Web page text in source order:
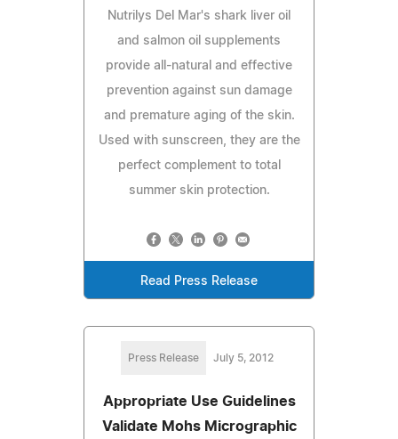
Nutrilys Del Mar's shark liver oil
and salmon oil supplements
provide all-natural and effective
prevention against sun damage
and premature aging of the skin.
Used with sunscreen, they are the
perfect complement to total
summer skin protection.
Read Press Release
Press Release July 5, 2012
Appropriate Use Guidelines
Validate Mohs Micrographic